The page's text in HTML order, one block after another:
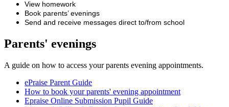
View homework
Book parents’ evenings
Send and receive messages direct to/from school
Parents' evenings
A guide on how to access your parents evening appointments.
ePraise Parent Guide
How to book your parents' evening appointment
Epraise Online Submission Pupil Guide